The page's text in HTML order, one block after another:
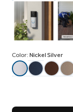
Color: Nickel Silver